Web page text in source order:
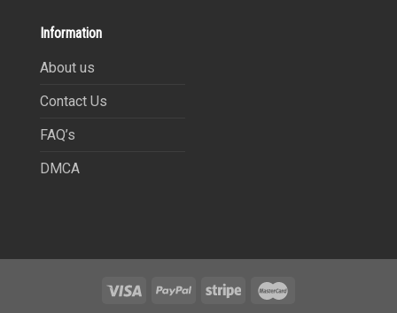
Information
About us
Contact Us
FAQ’s
DMCA